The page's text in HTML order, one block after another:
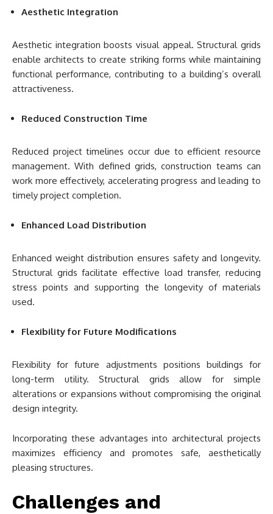
Aesthetic Integration
Aesthetic integration boosts visual appeal. Structural grids
enable architects to create striking forms while maintaining
functional performance, contributing to a building’s overall
attractiveness.
Reduced Construction Time
Reduced project timelines occur due to efficient resource
management. With defined grids, construction teams can
work more effectively, accelerating progress and leading to
timely project completion.
Enhanced Load Distribution
Enhanced weight distribution ensures safety and longevity.
Structural grids facilitate effective load transfer, reducing
stress points and supporting the longevity of materials
used.
Flexibility for Future Modifications
Flexibility for future adjustments positions buildings for
long-term utility. Structural grids allow for simple
alterations or expansions without compromising the original
design integrity.
Incorporating these advantages into architectural projects
maximizes efficiency and promotes safe, aesthetically
pleasing structures.
Challenges and